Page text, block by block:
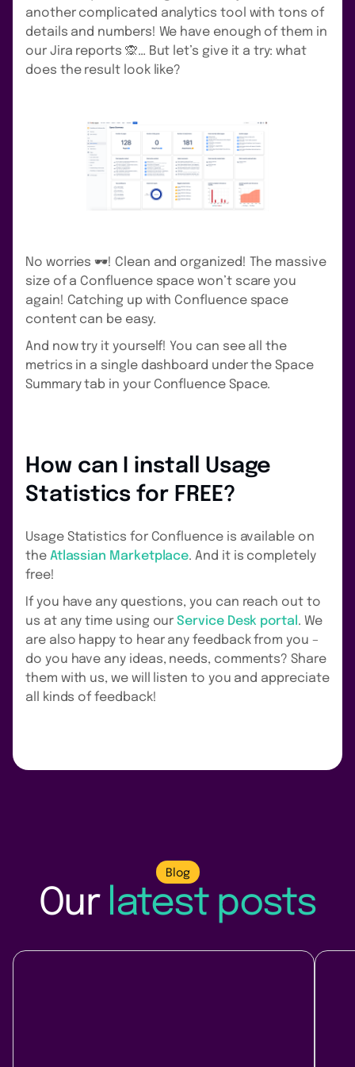
another complicated analytics tool with tons of
details and numbers! We have enough of them in
our Jira reports 🙊… But let’s give it a try: what
does the result look like?
No worries 🕶️! Clean and organized! The massive
size of a Confluence space won’t scare you
again! Catching up with Confluence space
content can be easy.
And now try it yourself! You can see all the
metrics in a single dashboard under the Space
Summary tab in your Confluence Space.
How can I install Usage
Statistics for FREE?
Usage Statistics for Confluence is available on
the Atlassian Marketplace. And it is completely
free!
If you have any questions, you can reach out to
us at any time using ourService Desk portal . We
are also happy to hear any feedback from you –
do you have any ideas, needs, comments? Share
them with us, we will listen to you and appreciate
all kinds of feedback!
Blog
Our latest posts